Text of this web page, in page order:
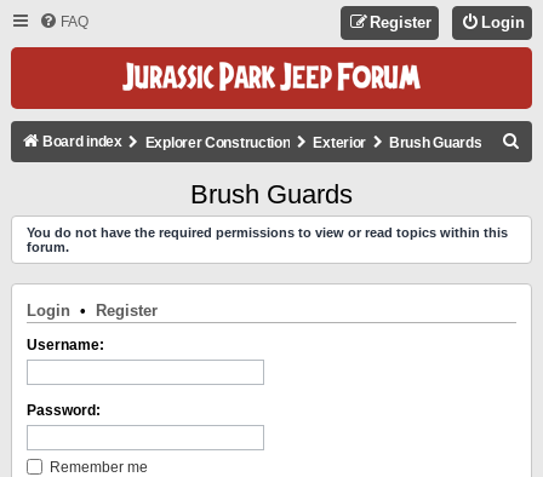
FAQ Login
Register
Board index Explorer Construction Exterior Brush Guards
C
Brush Guards
You do not have the required permissions to view or read topics within this
forum.
Login • Register
Username:
Password:
Remember me